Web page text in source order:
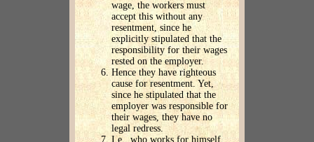
wage, the workers must
accept this without any
resentment, since he
explicitly stipulated that the
responsibility for their wages
rested on the employer.
Hence they have righteous
cause for resentment. Yet,
since he stipulated that the
employer was responsible for
their wages, they have no
legal redress.
I.e., who works for himself,